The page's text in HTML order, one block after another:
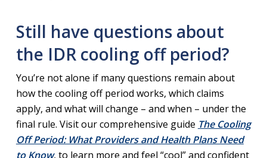
Still have questions about
the IDR cooling off period?
You’re not alone if many questions remain about
how the cooling off period works, which claims
apply, and what will change – and when – under the
final rule. Visit our comprehensive guide The Cooling
Off Period: What Providers and Health Plans Need
to Know, to learn more and feel “cool” and confident